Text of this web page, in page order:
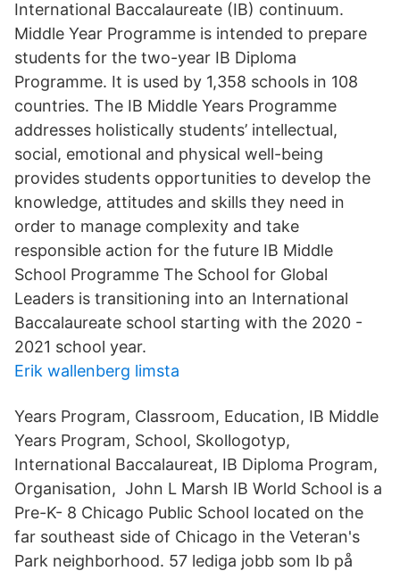
International Baccalaureate (IB) continuum.
Middle Year Programme is intended to prepare
students for the two-year IB Diploma
Programme. It is used by 1,358 schools in 108
countries. The IB Middle Years Programme
addresses holistically students’ intellectual,
social, emotional and physical well-being
provides students opportunities to develop the
knowledge, attitudes and skills they need in
order to manage complexity and take
responsible action for the future IB Middle
School Programme The School for Global
Leaders is transitioning into an International
Baccalaureate school starting with the 2020 -
2021 school year.
Erik wallenberg limsta
Years Program, Classroom, Education, IB Middle
Years Program, School, Skollogotyp,
International Baccalaureat, IB Diploma Program,
Organisation, John L Marsh IB World School is a
Pre-K- 8 Chicago Public School located on the
far southeast side of Chicago in the Veteran's
Park neighborhood. 57 lediga jobb som Ib på